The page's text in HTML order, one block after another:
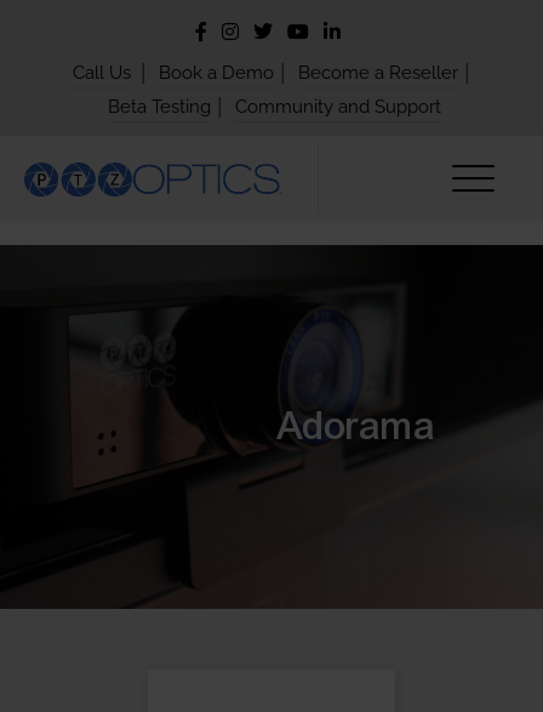
Call Us Book a Demo Become a Reseller
Beta Testing Community and Support
Adorama